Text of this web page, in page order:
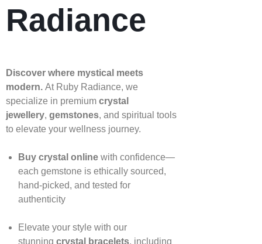
Radiance
Discover where mystical meets
modern. At Ruby Radiance, we
specialize in premium crystal
jewellery, gemstones, and spiritual tools
to elevate your wellness journey.
Buy crystal onlinewith confidence—
each gemstone is ethically sourced,
hand‑picked, and tested for
authenticity
Elevate your style with our
stunning crystal bracelets, including